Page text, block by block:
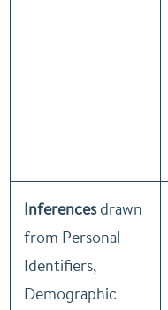
Inferencesdrawn
from Personal
Identifiers,
Demographic